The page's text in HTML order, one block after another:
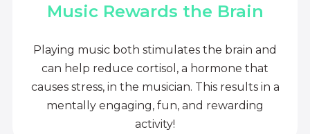
Music Rewards the Brain
Playing music both stimulates the brain and
can help reduce cortisol, a hormone that
causes stress, in the musician. This results in a
mentally engaging, fun, and rewarding
activity!